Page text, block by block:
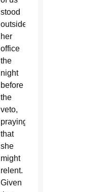
stood
outside
her
office
the
night
before
the
veto,
praying
that
she
might
relent.
Given